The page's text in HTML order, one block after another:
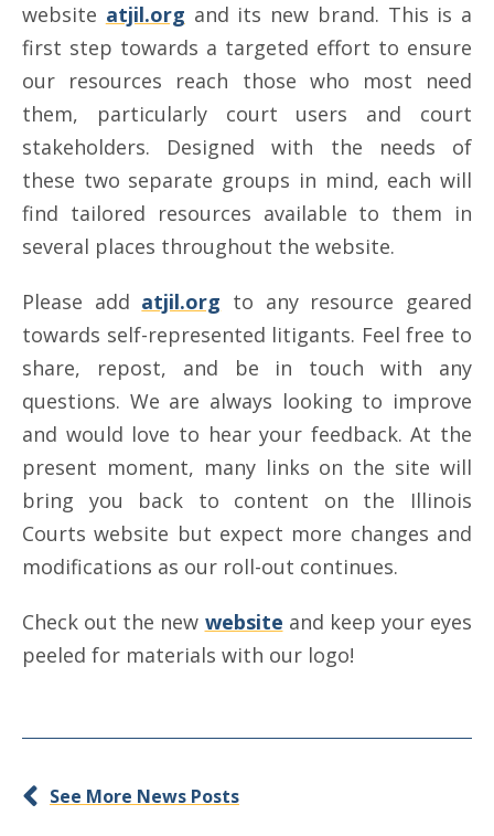
website atjil.org and its new brand. This is a
first step towards a targeted effort to ensure
our resources reach those who most need
them, particularly court users and court
stakeholders. Designed with the needs of
these two separate groups in mind, each will
find tailored resources available to them in
several places throughout the website.
Please add atjil.org to any resource geared
towards self-represented litigants. Feel free to
share, repost, and be in touch with any
questions. We are always looking to improve
and would love to hear your feedback. At the
present moment, many links on the site will
bring you back to content on the Illinois
Courts website but expect more changes and
modifications as our roll-out continues.
Check out the new website and keep your eyes
peeled for materials with our logo!
See More News Posts